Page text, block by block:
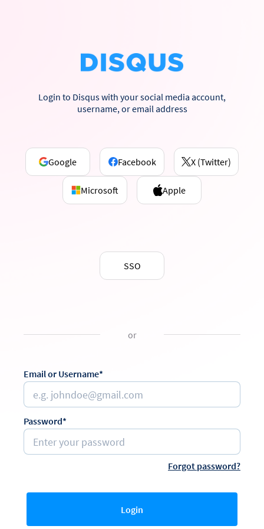
Login to Disqus with your social media account,
username, or email address
Google Facebook X (Twitter)
Microsoft Apple
SSO
or
Email or Username*
Password*
Forgot password?
Login